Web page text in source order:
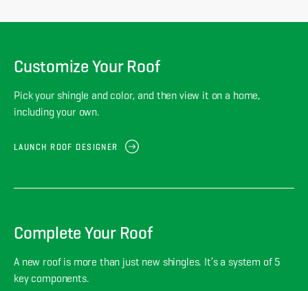
Customize Your Roof
Pick your shingle and color, and then view it on a home,
including your own.
LAUNCH ROOF DESIGNER
Complete Your Roof
A new roof is more than just new shingles. It’s a system of 5
key components.